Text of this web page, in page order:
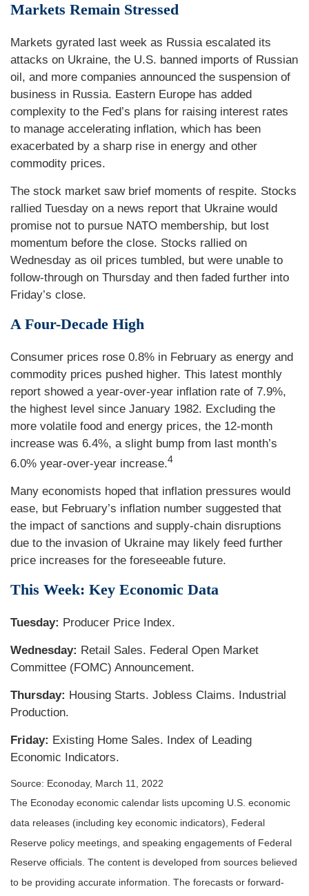
Markets Remain Stressed
Markets gyrated last week as Russia escalated its
attacks on Ukraine, the U.S. banned imports of Russian
oil, and more companies announced the suspension of
business in Russia. Eastern Europe has added
complexity to the Fed’s plans for raising interest rates
to manage accelerating inflation, which has been
exacerbated by a sharp rise in energy and other
commodity prices.
The stock market saw brief moments of respite. Stocks
rallied Tuesday on a news report that Ukraine would
promise not to pursue NATO membership, but lost
momentum before the close. Stocks rallied on
Wednesday as oil prices tumbled, but were unable to
follow-through on Thursday and then faded further into
Friday’s close.
A Four-Decade High
Consumer prices rose 0.8% in February as energy and
commodity prices pushed higher. This latest monthly
report showed a year-over-year inflation rate of 7.9%,
the highest level since January 1982. Excluding the
more volatile food and energy prices, the 12-month
increase was 6.4%, a slight bump from last month’s
6.0% year-over-year increase.4
Many economists hoped that inflation pressures would
ease, but February’s inflation number suggested that
the impact of sanctions and supply-chain disruptions
due to the invasion of Ukraine may likely feed further
price increases for the foreseeable future.
This Week: Key Economic Data
Tuesday: Producer Price Index.
Wednesday: Retail Sales. Federal Open Market
Committee (FOMC) Announcement.
Thursday: Housing Starts. Jobless Claims. Industrial
Production.
Friday: Existing Home Sales. Index of Leading
Economic Indicators.
Source: Econoday, March 11, 2022
The Econoday economic calendar lists upcoming U.S. economic
data releases (including key economic indicators), Federal
Reserve policy meetings, and speaking engagements of Federal
Reserve officials. The content is developed from sources believed
to be providing accurate information. The forecasts or forward-